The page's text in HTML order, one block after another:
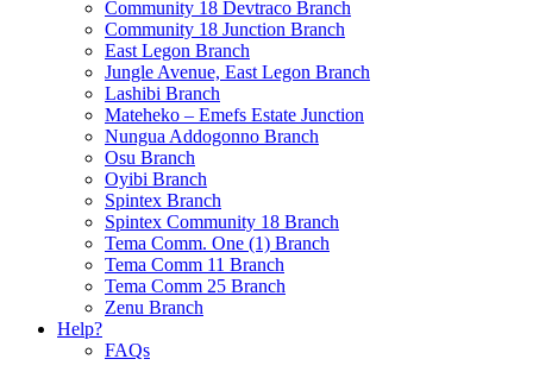
Community 18 Devtraco Branch
Community 18 Junction Branch
East Legon Branch
Jungle Avenue, East Legon Branch
Lashibi Branch
Mateheko – Emefs Estate Junction
Nungua Addogonno Branch
Osu Branch
Oyibi Branch
Spintex Branch
Spintex Community 18 Branch
Tema Comm. One (1) Branch
Tema Comm 11 Branch
Tema Comm 25 Branch
Zenu Branch
Help?
FAQs